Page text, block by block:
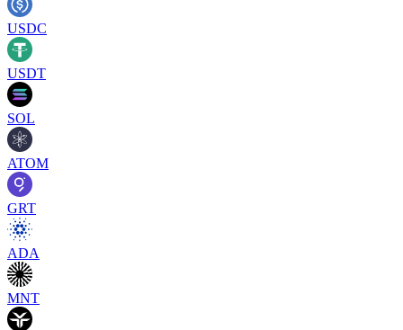
USDC
USDT
SOL
ATOM
GRT
ADA
MNT